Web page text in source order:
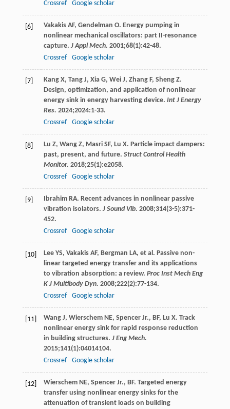
Crossref Google scholar
[6] Vakakis AF, Gendelman O. Energy pumping in
nonlinear mechanical oscillators: part II-resonance
capture. J Appl Mech. 2001;68(1):42-48.
Crossref
Google scholar
[7] Kang X, Tang J, Xia G, Wei J, Zhang F, Sheng Z.
Design, optimization, and application of nonlinear
energy sink in energy harvesting device. Int J Energy
Res. 2024;2024:1-33.
Crossref
Google scholar
[8] Lu Z, Wang Z, Masri SF, Lu X. Particle impact dampers:
past, present, and future. Struct Control Health
Monitor. 2018;25(1):e2058.
Crossref
Google scholar
[9] Ibrahim RA. Recent advances in nonlinear passive
vibration isolators. J Sound Vib. 2008;314(3-5):371-
452.
Crossref
Google scholar
[10] Lee YS, Vakakis AF, Bergman LA, et al. Passive non-
linear targeted energy transfer and its applications
to vibration absorption: a review. Proc Inst Mech Eng
K J Multibody Dyn. 2008;222(2):77-134.
Crossref
Google scholar
[11] Wang J, Wierschem NE, Spencer Jr., BF, Lu X. Track
nonlinear energy sink for rapid response reduction
in building structures. J Eng Mech.
2015;141(1):04014104.
Crossref
Google scholar
[12] Wierschem NE, Spencer Jr., BF. Targeted energy
transfer using nonlinear energy sinks for the
attenuation of transient loads on building